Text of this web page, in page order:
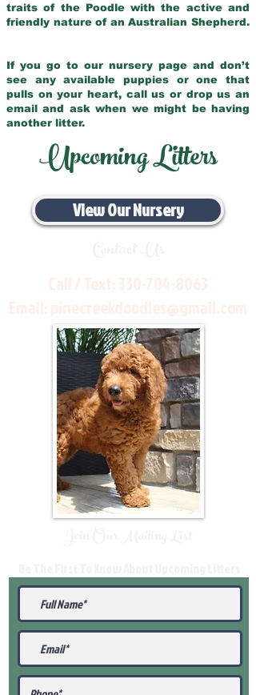
traits of the Poodle with the active and
friendly nature of an Australian Shepherd.
If you go to our nursery page and don’t
see any available puppies or one that
pulls on your heart, call us or drop us an
email and ask when we might be having
another litter.
Upcoming Litters
View Our Nursery